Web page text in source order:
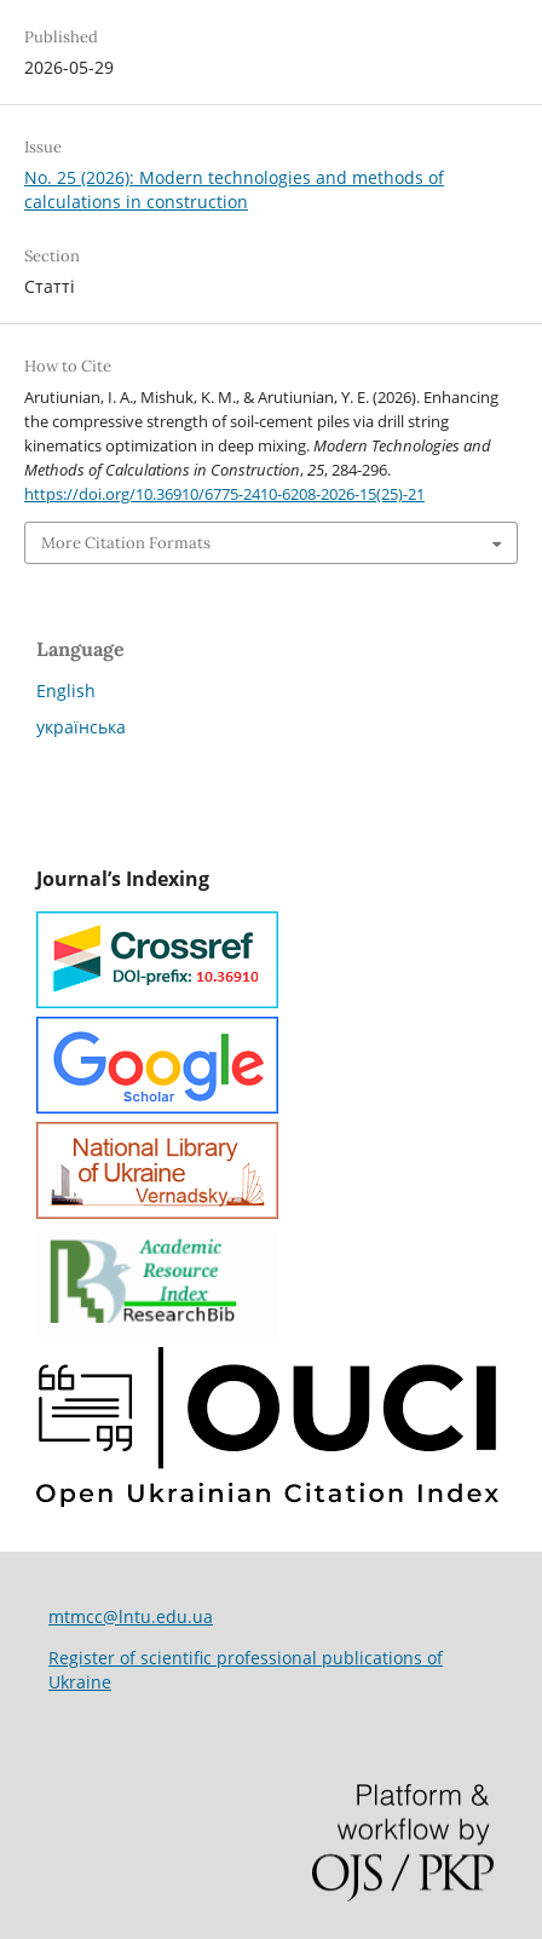
Published
2026-05-29
Issue
No. 25 (2026): Modern technologies and methods of
calculations in construction
Section
Статті
How to Cite
Arutiunian, I. A., Mishuk, K. M., & Arutiunian, Y. E. (2026). Enhancing
the compressive strength of soil-cement piles via drill string
kinematics optimization in deep mixing.Modern Technologies and
Methods of Calculations in Construction,25, 284-296.
https://doi.org/10.36910/6775-2410-6208-2026-15(25)-21
More Citation Formats
Language
English
українська
Journal’s Indexing
mtmcc@lntu.edu.ua
Register of scientific professional publications of
Ukraine